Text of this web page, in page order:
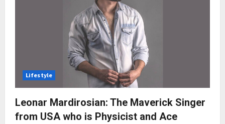
entertainment
Lifestyle
Leonar Mardirosian: The Maverick Singer
from USA who is Physicist and Ace